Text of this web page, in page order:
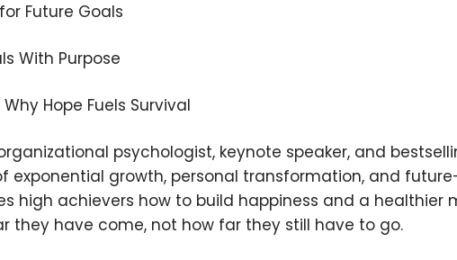
Future Goals
With Purpose
Hope Fuels Survival
psychologist, keynote speaker, and
exponential growth, personal transformation, and
high achievers how to build happiness and a healthier
they have come, not how far they still have to go.